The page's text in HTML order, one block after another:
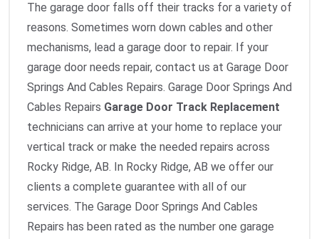
The garage door falls off their tracks for a variety of
reasons. Sometimes worn down cables and other
mechanisms, lead a garage door to repair. If your
garage door needs repair, contact us at Garage Door
Springs And Cables Repairs. Garage Door Springs And
Cables Repairs Garage Door Track Replacement
technicians can arrive at your home to replace your
vertical track or make the needed repairs across
Rocky Ridge, AB. In Rocky Ridge, AB we offer our
clients a complete guarantee with all of our
services. The Garage Door Springs And Cables
Repairs has been rated as the number one garage